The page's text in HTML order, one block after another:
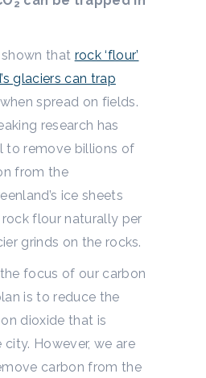
2
that rock ‘flour’
glaciers can trap
when spread on fields.
research has
to remove billions of
from the
ice sheets
flour naturally per
grinds on the rocks.
focus of our carbon
is to reduce the
dioxide that is
However, we are
carbon from the